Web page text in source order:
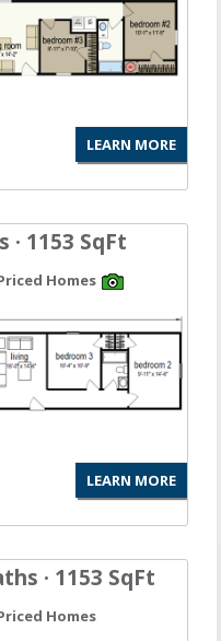
LEARN MORE
· 1153 SqFt
Homes
LEARN MORE
· 1153 SqFt
Homes